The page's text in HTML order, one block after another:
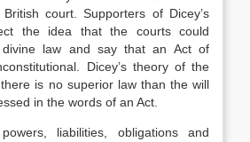
court. Supporters of Dicey’s
the idea that the courts could
law and say that an Act of
Dicey’s theory of the
is no superior law than the will
in the words of an Act.
liabilities, obligations and